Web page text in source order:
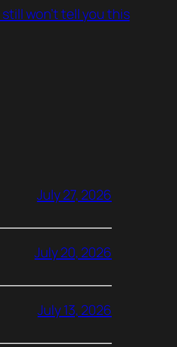
won’t tell you this
July 27, 2026
July 20, 2026
July 13, 2026